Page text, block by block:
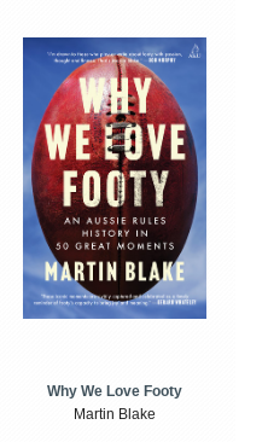
Why We Love Footy
Martin Blake